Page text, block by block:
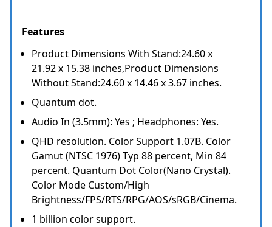
Features
Product Dimensions With Stand:24.60 x
21.92 x 15.38 inches,Product Dimensions
Without Stand:24.60 x 14.46 x 3.67 inches.
Quantum dot.
Audio In (3.5mm): Yes ; Headphones: Yes.
QHD resolution. Color Support 1.07B. Color
Gamut (NTSC 1976) Typ 88 percent, Min 84
percent. Quantum Dot Color(Nano Crystal).
Color Mode Custom/High
Brightness/FPS/RTS/RPG/AOS/sRGB/Cinema.
1 billion color support.